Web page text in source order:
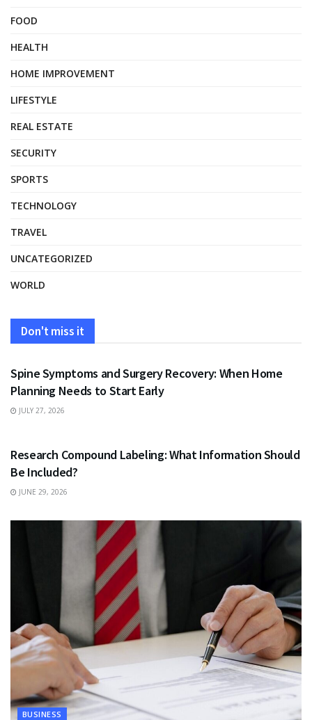
FOOD
HEALTH
HOME IMPROVEMENT
LIFESTYLE
REAL ESTATE
SECURITY
SPORTS
TECHNOLOGY
TRAVEL
UNCATEGORIZED
WORLD
Don't miss it
HEALTH
Spine Symptoms and Surgery Recovery: When Home
Planning Needs to Start Early
JULY 27, 2026
Research Compound Labeling: What Information Should
Be Included?
JUNE 29, 2026
BUSINESS